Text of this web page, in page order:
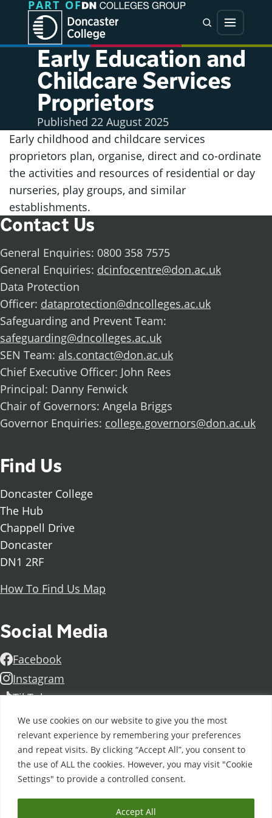
We use cookies on our website to give you the most
relevant experience by remembering your preferences
and repeat visits. By clicking “Accept All”, you consent to
the use of ALL the cookies. However, you may visit "Cookie
Settings" to provide a controlled consent.
Accept All
Jump directly to main content
Jump directly to menu
PART OF
SearchMenu
Early Education and
Childcare Services
Proprietors
Published 22 August 2025
Early childhood and childcare services
proprietors plan, organise, direct and co-ordinate
the activities and resources of residential or day
nurseries, play groups, and similar
establishments.
Contact Us
General Enquiries: 0800 358 7575
General Enquiries: dcinfocentre@don.ac.uk
Data Protection
Officer: dataprotection@dncolleges.ac.uk
Safeguarding and Prevent Team:
safeguarding@dncolleges.ac.uk
SEN Team: als.contact@don.ac.uk
Chief Executive Officer: John Rees
Principal: Danny Fenwick
Chair of Governors: Angela Briggs
Governor Enquiries: college.governors@don.ac.uk
Find Us
Doncaster College
The Hub
Chappell Drive
Doncaster
DN1 2RF
How To Find Us Map
Social Media
Facebook
Instagram
TikTok
Linkedin
X
Further information
Contact UsVacancies and Working For Us
Data ProtectionAccessibility Statement
Antisemitism StatementModern Slavery Statement